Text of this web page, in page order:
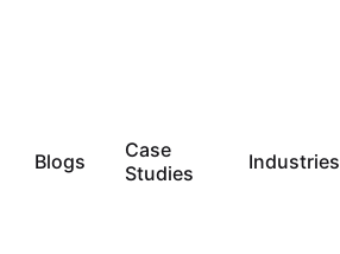
Blogs
Case
Studies
Industries